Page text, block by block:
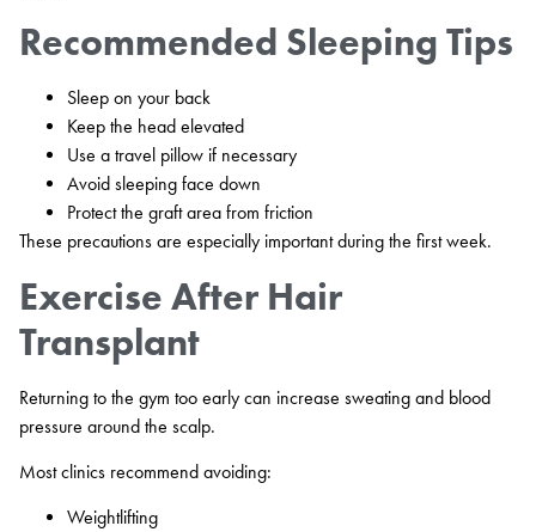
Recommended Sleeping Tips
Sleep on your back
Keep the head elevated
Use a travel pillow if necessary
Avoid sleeping face down
Protect the graft area from friction
These precautions are especially important during the first week.
Exercise After Hair
Transplant
Returning to the gym too early can increase sweating and blood
pressure around the scalp.
Most clinics recommend avoiding:
Weightlifting